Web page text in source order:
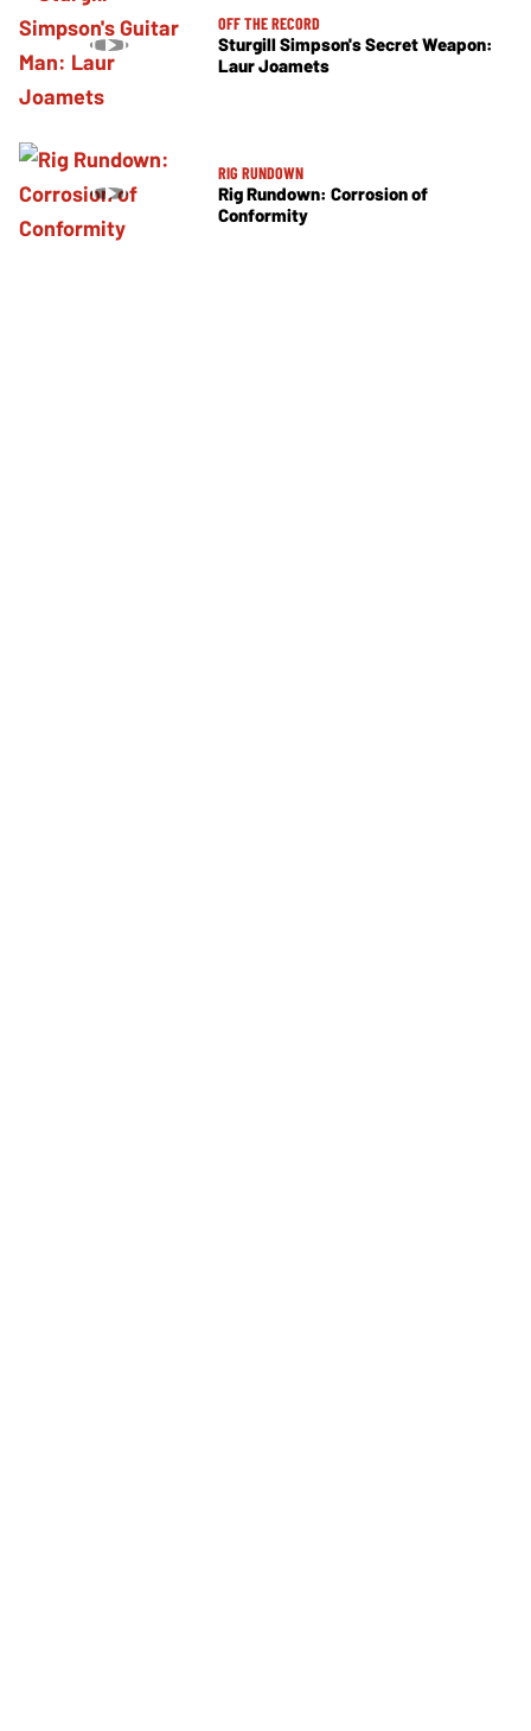
OFF THE RECORD
Sturgill Simpson's Secret Weapon:
Laur Joamets
RIG RUNDOWN
Rig Rundown: Corrosion of
Conformity